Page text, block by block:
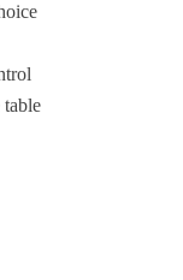
table